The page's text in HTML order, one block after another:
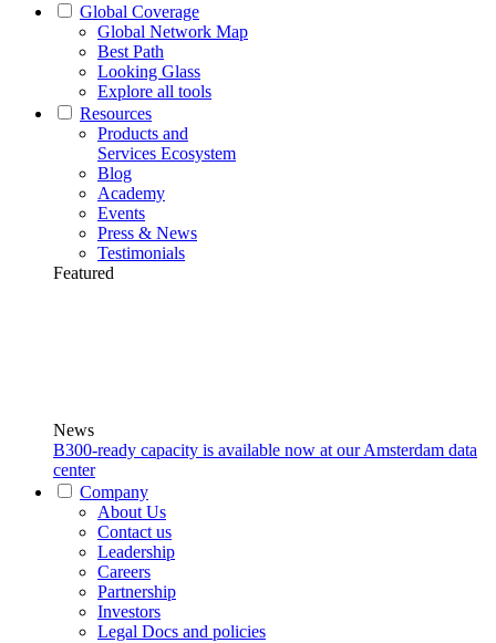
Global Coverage
Global Network Map
Best Path
Looking Glass
Explore all tools
Resources
Products and
Services Ecosystem
Blog
Academy
Events
Press & News
Testimonials
Featured
News
B300-ready capacity is available now at our Amsterdam data
center
Company
About Us
Contact us
Leadership
Careers
Partnership
Investors
Legal Docs and policies